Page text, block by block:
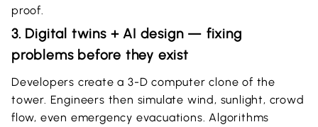
proof.
3. Digital twins + AI design — fixing
problems before they exist
Developers create a 3-D computer clone of the
tower. Engineers then simulate wind, sunlight, crowd
flow, even emergency evacuations. Algorithms